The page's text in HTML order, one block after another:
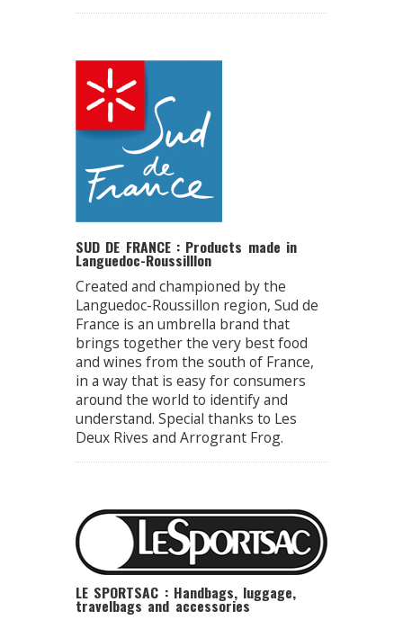
SUD DE FRANCE : Products made in
Languedoc-Roussilllon
Created and championed by the
Languedoc-Roussillon region, Sud de
France is an umbrella brand that
brings together the very best food
and wines from the south of France,
in a way that is easy for consumers
around the world to identify and
understand. Special thanks to Les
Deux Rives and Arrogrant Frog.
LE SPORTSAC : Handbags, luggage,
travelbags and accessories